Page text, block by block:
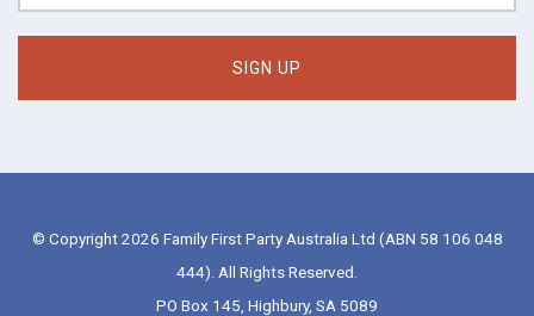
© Copyright 2026 Family First Party Australia Ltd (ABN 58 106 048
444). All Rights Reserved.
PO Box 145, Highbury, SA 5089